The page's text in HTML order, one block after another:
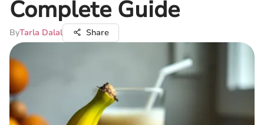
Complete Guide
ByTarla Dalal Share